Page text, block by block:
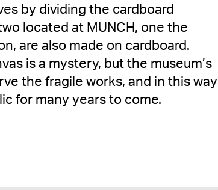
by dividing the cardboard
located at MUNCH, one the
are also made on cardboard.
is a mystery, but the museum’s
the fragile works, and in this way
for many years to come.